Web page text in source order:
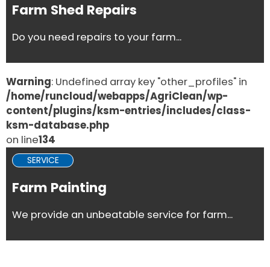
Farm Shed Repairs
Do you need repairs to your farm...
Warning: Undefined array key "other_profiles" in
/home/runcloud/webapps/AgriClean/wp-
content/plugins/ksm-entries/includes/class-
ksm-database.php
on line134
SERVICE
Farm Painting
We provide an unbeatable service for farm...